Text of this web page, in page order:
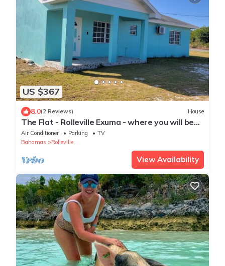
US $367
8.0(2 Reviews) House
The Flat - Rolleville Exuma - where you will be
at Home.
Air Conditioner Parking
TV
Bahamas
Rolleville
View Availability